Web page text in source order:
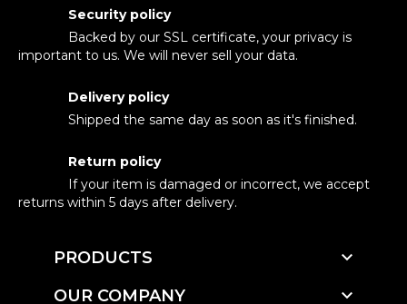
Security policy
Backed by our SSL certificate, your privacy is
important to us. We will never sell your data.
Delivery policy
Shipped the same day as soon as it's finished.
Return policy
If your item is damaged or incorrect, we accept
returns within 5 days after delivery.
PRODUCTS 
OUR COMPANY 